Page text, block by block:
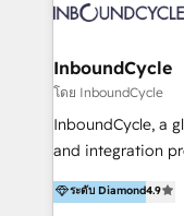
sommes une
InboundCycle
โดย InboundCycle
InboundCycle, a
and integration
experience,
With offices in
ระดับ Diamond4.9